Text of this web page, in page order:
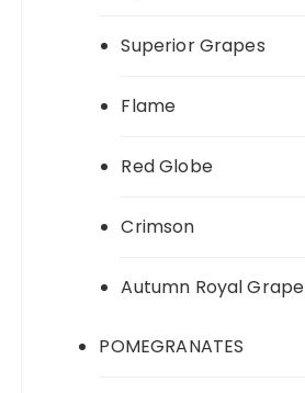
Superior Grapes
Flame
Red Globe
Crimson
Autumn Royal Grape
POMEGRANATES